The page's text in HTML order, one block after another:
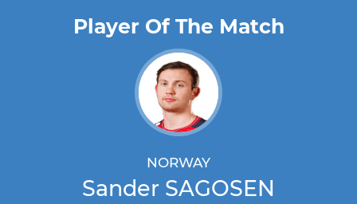
Player Of The Match
NORWAY
Sander SAGOSEN